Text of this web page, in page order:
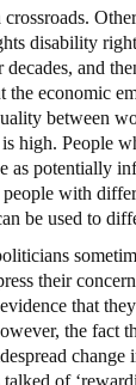
crossroads.
disability
and
the economic
between
high. People
as potentially
with
be used to
their
that
the fact